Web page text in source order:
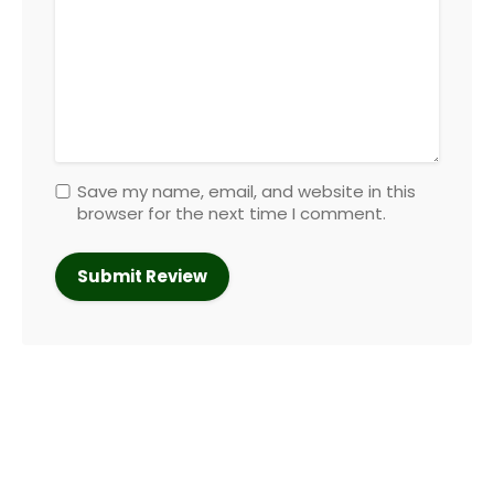
Save my name, email, and website in this
browser for the next time I comment.